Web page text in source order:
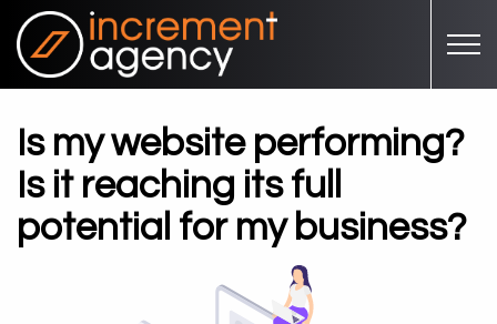
Skip to main content
Is my website performing?
Is it reaching its full
potential for my business?